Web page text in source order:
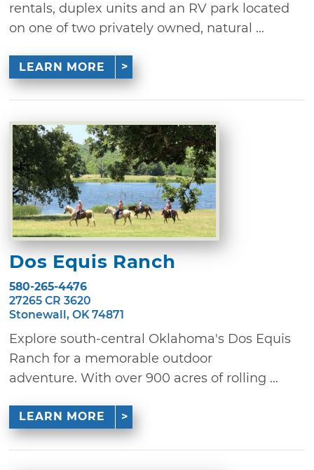
rentals, duplex units and an RV park located
on one of two privately owned, natural ...
LEARN MORE
Dos Equis Ranch
580-265-4476
27265 CR 3620
Stonewall, OK 74871
Explore south-central Oklahoma's Dos Equis
Ranch for a memorable outdoor
adventure. With over 900 acres of rolling ...
LEARN MORE